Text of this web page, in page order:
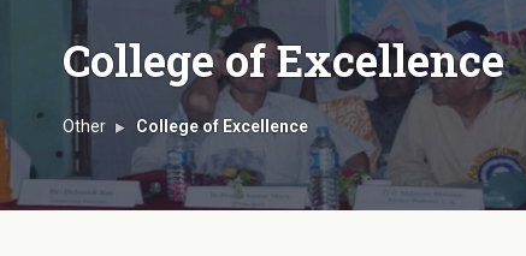
College of Excellence
Other College of Excellence